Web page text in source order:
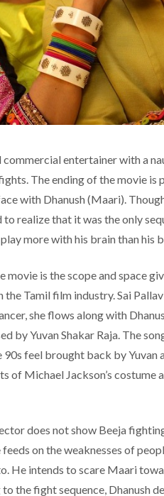
commercial entertainer with a
The ending of the movie
with Dhanush (Maari).
realize that it was the only
more with his brain than his
movie is the scope and space
Tamil film industry. Sai
she flows along with
by Yuvan Shakar Raja. The
90s feel brought back by Yuvan
of Michael Jackson’s costume
does not show Beeja
on the weaknesses of
He intends to scare Maari
the fight sequence, Dhanush